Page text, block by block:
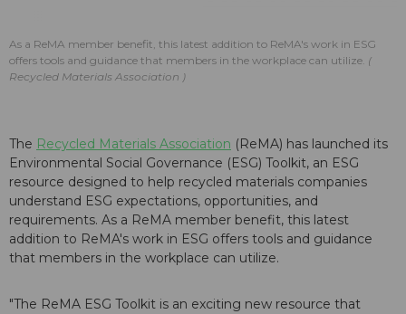
As a ReMA member benefit, this latest addition to ReMA's work in ESG
offers tools and guidance that members in the workplace can utilize.
Recycled Materials Association
The Recycled Materials Association (ReMA) has launched its
Environmental Social Governance (ESG) Toolkit, an ESG
resource designed to help recycled materials companies
understand ESG expectations, opportunities, and
requirements. As a ReMA member benefit, this latest
addition to ReMA's work in ESG offers tools and guidance
that members in the workplace can utilize.
"The ReMA ESG Toolkit is an exciting new resource that